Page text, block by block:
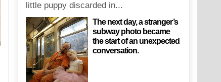
little puppy discarded in...
The next day, a stranger’s
subway photo became
the start of an unexpected
conversation.